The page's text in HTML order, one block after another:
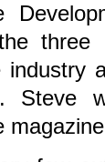
three
industry
Steve